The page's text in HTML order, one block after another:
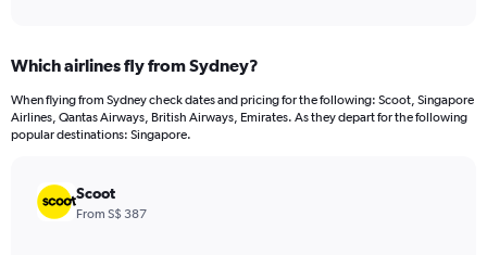
Range:
categories.
The
Which airlines fly from Sydney?
When flying from Sydney check dates and pricing for the following: Scoot, Singapore
Airlines, Qantas Airways, British Airways, Emirates. As they depart for the following
popular destinations: Singapore.
Scoot
From S$ 387